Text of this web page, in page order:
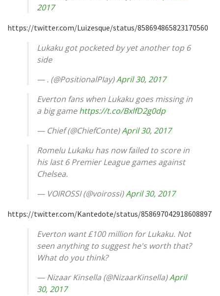
2017
https://twitter.com/Luizesque/status/858694865823170560
Lukaku got pocketed by yet another top 6
side
— . (@PositionalPIay)April 30, 2017
Everton fans when Lukaku goes missing in
a big gamehttps://t.co/BxlfD2g0dp
— Chief (@ChiefConte)April 30, 2017
Romelu Lukaku has now failed to score in
his last 6 Premier League games against
Chelsea.
— VOIROSSI (@voirossi)April 30, 2017
https://twitter.com/Kantedote/status/858697042918608897
Everton want £100 million for Lukaku. Not
seen anything to suggest he's worth that?
What do you think?
— Nizaar Kinsella (@NizaarKinsella)April
30, 2017